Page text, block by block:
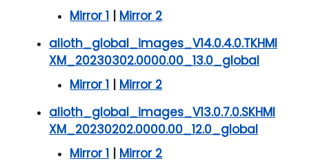
Mirror 1 | Mirror 2
alioth_global_images_V14.0.4.0.TKHMI
XM_20230302.0000.00_13.0_global
Mirror 1 | Mirror 2
alioth_global_images_V13.0.7.0.SKHMI
XM_20230202.0000.00_12.0_global
Mirror 1 | Mirror 2